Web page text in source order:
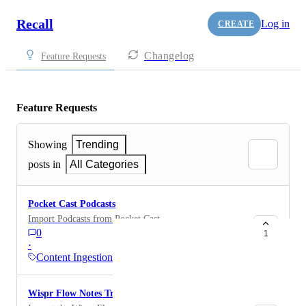
Recall CREATE Log in
Feature Requests Changelog
Feature Requests
Showing
Trending
posts in
All Categories
Pocket Cast Podcasts
Import Podcasts from Pocket Cast
0
·
Content Ingestion
1
Wispr Flow Notes Transcripts